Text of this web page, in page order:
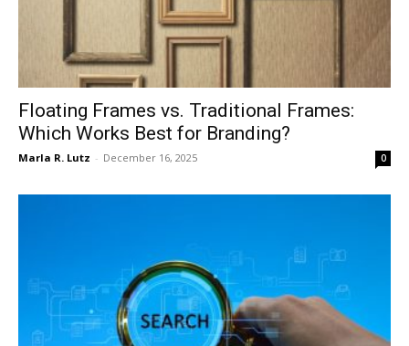
Floating Frames vs. Traditional Frames:
Which Works Best for Branding?
Marla R. Lutz - December 16, 2025 0